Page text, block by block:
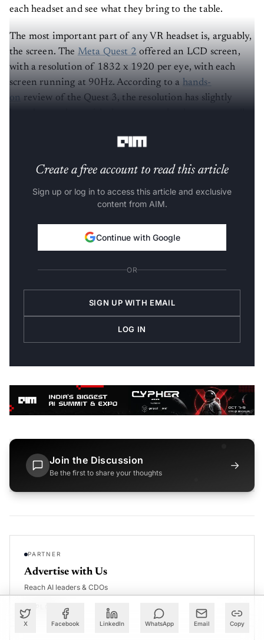
X Facebook LinkedIn WhatsApp Email Copy
each headset and see what they bring to the table.
The most important part of any VR headset is, arguably,
the screen. The Meta Quest 2 offered an LCD screen,
with a resolution of 1832 x 1920 per eye, with each
screen running at 90Hz. According to a hands-
on review of the Quest 3, the resolution has slightly
Create a free account to read this article
Sign up or log in to access this article and exclusive
content from AIM.
Continue with Google
OR
SIGN UP WITH EMAIL
LOG IN
Join the Discussion
Be the first to share your thoughts
→
PARTNER
Advertise with Us
Reach AI leaders & CDOs
EXPLORE